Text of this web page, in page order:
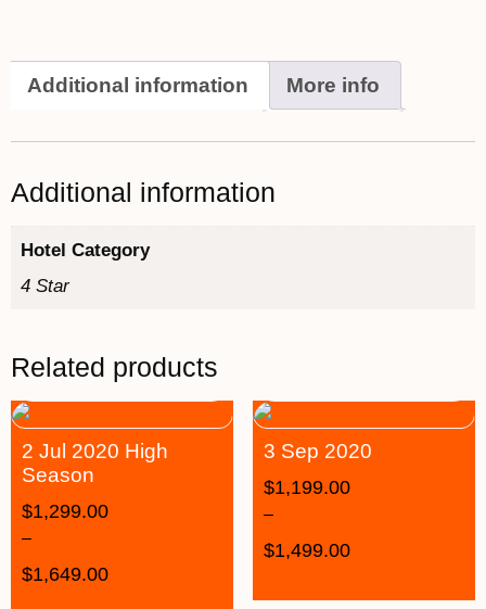
Additional information More info
Additional information
Hotel Category
4 Star
Related products
2 Jul 2020 High
Season
$1,299.00
–
$1,649.00
3 Sep 2020
$1,199.00
–
$1,499.00